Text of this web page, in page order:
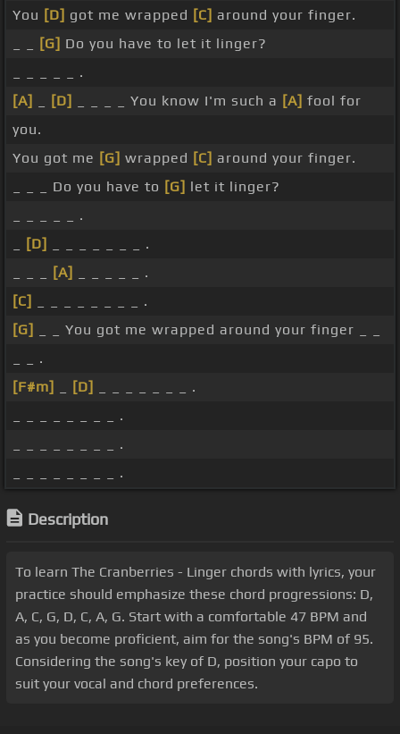
You [D] got me wrapped [C] around your finger.
[G] Do you have to let it linger?
_ _ _ _ _ .
[A]
[D] _ _ _ _ You know I'm such a [A] fool for
you.
You got me [G] wrapped [C] around your finger.
_ _ _ Do you have to [G] let it linger?
_ _ _ _ _ .
[D]
_ _ _ _ _ _ _ .
[A]
_ _ _ _ _ .
[C]
_ _ _ _ _ _ _ _ .
[G]
_ _ You got me wrapped around your finger _ _
_ _ .
[F#m]
[D]
_ _ _ _ _ _ _ .
_ _ _ _ _ _ _ _ .
_ _ _ _ _ _ _ _ .
_ _ _ _ _ _ _ _ .
Description
To learn The Cranberries - Linger chords with lyrics, your
practice should emphasize these chord progressions: D,
A, C, G, D, C, A, G. Start with a comfortable 47 BPM and
as you become proficient, aim for the song's BPM of 95.
Considering the song's key of D, position your capo to
suit your vocal and chord preferences.